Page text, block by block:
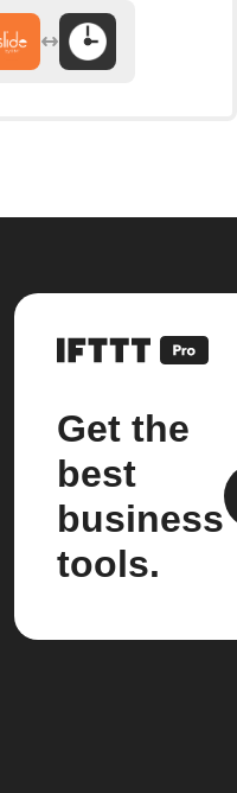
Get the
best
business
tools.